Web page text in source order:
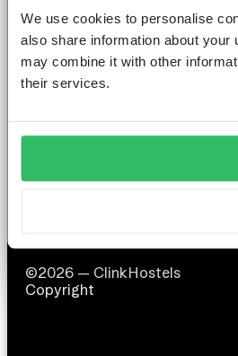
We use cookies to personalise
also share information about
may combine it with other
their services.
AMSTERDAM
Clink NOORD
Clink Mama
DUBLIN
Clink i Lár
©2026 — ClinkHostels
Copyright